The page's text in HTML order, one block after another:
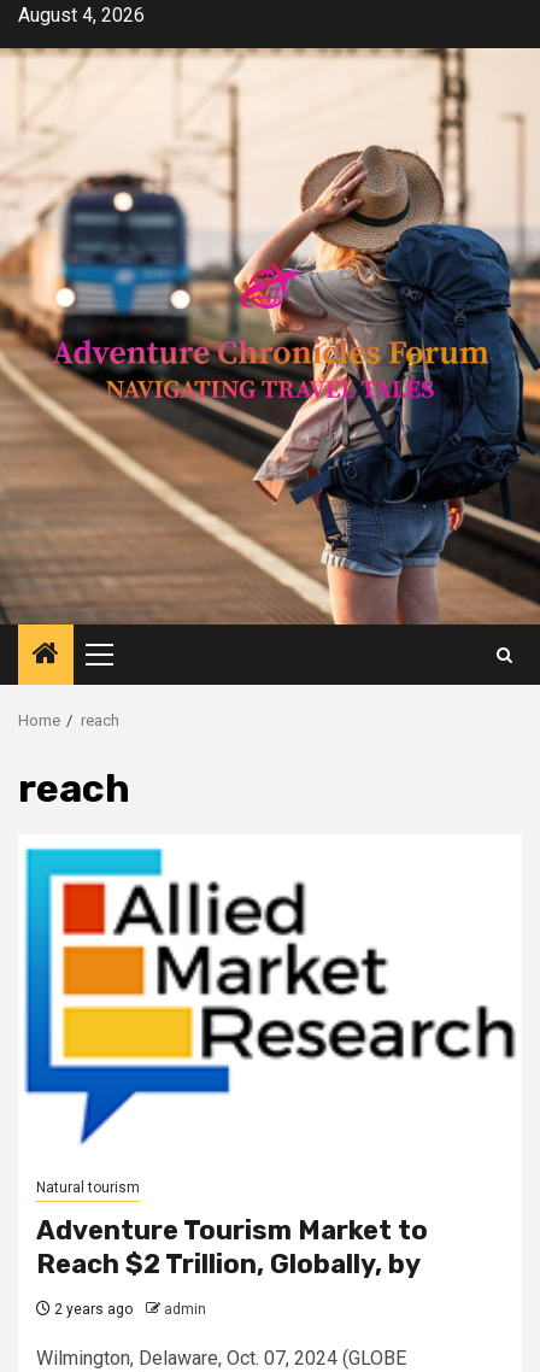
SkipAugust 4, 2026
Primary
Menu
Home reach
reach
Natural tourism
Adventure Tourism Market to
Reach $2 Trillion, Globally, by
2 years ago admin
Wilmington, Delaware, Oct. 07, 2024 (GLOBE